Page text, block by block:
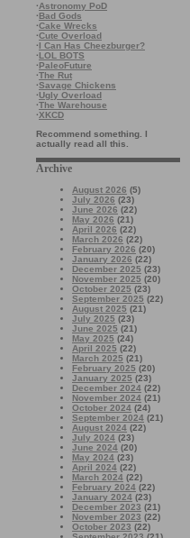
·Astronomy PoD
·Bad Gods
·Cake Wrecks
·Cute Overload
·I Can Has Cheezburger?
·LOL BOTS
·PaleoFuture
·The Rut
·Savage Chickens
·Ugly Overload
·The Warehouse
·XKCD
Recommend something. I
actually read all this.
Archive
August 2026 (5)
July 2026 (23)
June 2026 (22)
May 2026 (21)
April 2026 (22)
March 2026 (22)
February 2026 (20)
January 2026 (22)
December 2025 (23)
November 2025 (20)
October 2025 (23)
September 2025 (22)
August 2025 (21)
July 2025 (23)
June 2025 (21)
May 2025 (24)
April 2025 (22)
March 2025 (21)
February 2025 (20)
January 2025 (23)
December 2024 (22)
November 2024 (21)
October 2024 (24)
September 2024 (21)
August 2024 (22)
July 2024 (23)
June 2024 (20)
May 2024 (23)
April 2024 (22)
March 2024 (22)
February 2024 (22)
January 2024 (23)
December 2023 (21)
November 2023 (22)
October 2023 (22)